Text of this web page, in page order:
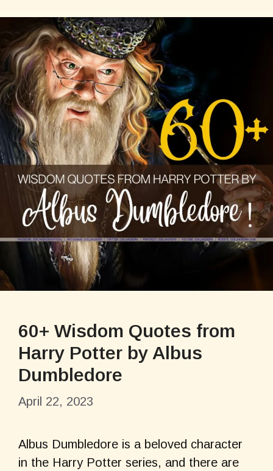
60+ Wisdom Quotes from
Harry Potter by Albus
Dumbledore
April 22, 2023
Albus Dumbledore is a beloved character
in the Harry Potter series, and there are